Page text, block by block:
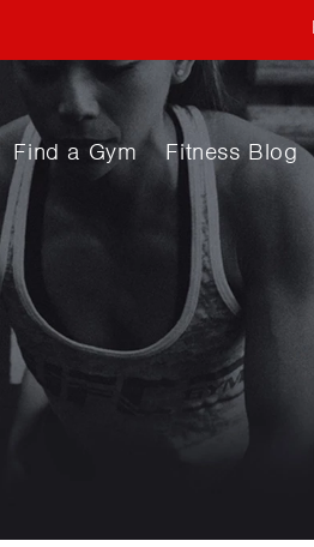
Find a Gym Fitness Blog